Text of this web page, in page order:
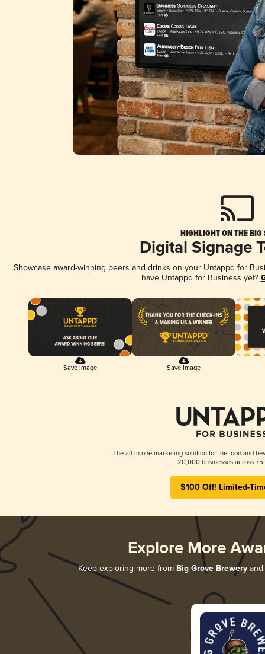
HIGHLIGHT ON THE BIG
Digital Signage
Showcase award-winning beers and drinks on your Untappd for
have Untappd for Business yet?
Save Image Save Image
The all-in-one marketing solution for the food and
20,000 businesses across 75
$100 Off! Limited-
Explore More
Keep exploring more from Big Grove Brewery